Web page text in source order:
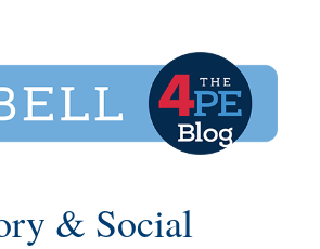
& Social